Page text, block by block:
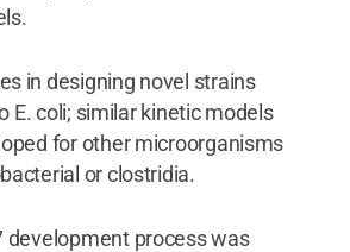
in designing novel strains
E. coli; similar kinetic models
for other microorganisms
or clostridia.
development process was